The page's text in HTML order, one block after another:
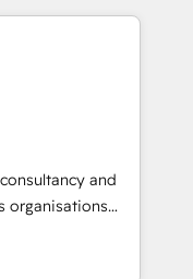
and
of the Year
in HubSpot
Digifianz
3PL, home
and
education,
make the
and Latin
and
organisations
Ireland, and